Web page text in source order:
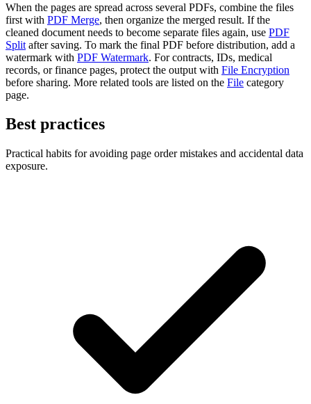
When the pages are spread across several PDFs, combine the files
first with PDF Merge, then organize the merged result. If the
cleaned document needs to become separate files again, use PDF
Split after saving. To mark the final PDF before distribution, add a
watermark with PDF Watermark. For contracts, IDs, medical
records, or finance pages, protect the output with File Encryption
before sharing. More related tools are listed on the File category
page.
Best practices
Practical habits for avoiding page order mistakes and accidental data
exposure.